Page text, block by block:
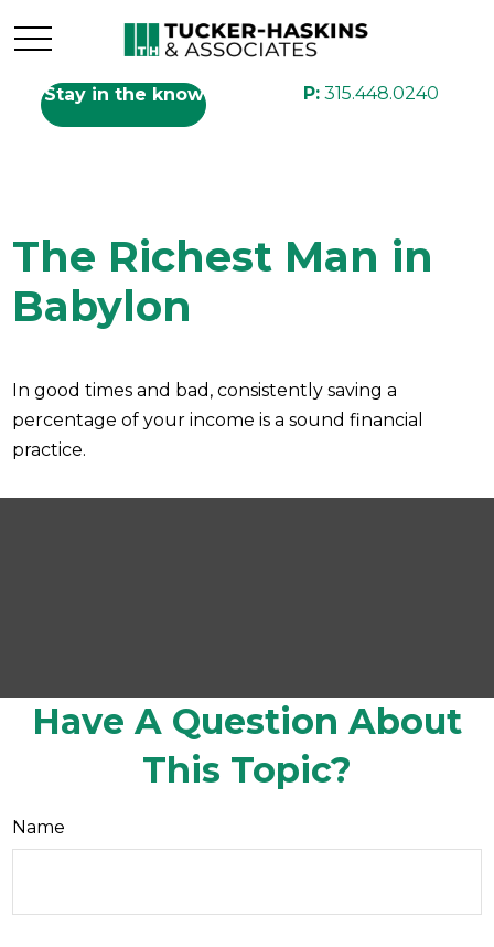
Stay in the know P: 315.448.0240
The Richest Man in
Babylon
In good times and bad, consistently saving a
percentage of your income is a sound financial
practice.
Have A Question About
This Topic?
Name